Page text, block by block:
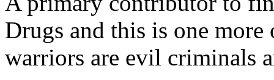
Drugs and this is one
warriors are evil criminals